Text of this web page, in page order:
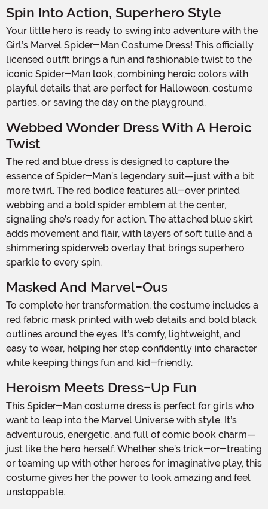
Spin Into Action, Superhero Style
Your little hero is ready to swing into adventure with the
Girl’s Marvel Spider-Man Costume Dress! This officially
licensed outfit brings a fun and fashionable twist to the
iconic Spider-Man look, combining heroic colors with
playful details that are perfect for Halloween, costume
parties, or saving the day on the playground.
Webbed Wonder Dress With A Heroic
Twist
The red and blue dress is designed to capture the
essence of Spider-Man’s legendary suit—just with a bit
more twirl. The red bodice features all-over printed
webbing and a bold spider emblem at the center,
signaling she’s ready for action. The attached blue skirt
adds movement and flair, with layers of soft tulle and a
shimmering spiderweb overlay that brings superhero
sparkle to every spin.
Masked And Marvel-Ous
To complete her transformation, the costume includes a
red fabric mask printed with web details and bold black
outlines around the eyes. It’s comfy, lightweight, and
easy to wear, helping her step confidently into character
while keeping things fun and kid-friendly.
Heroism Meets Dress-Up Fun
This Spider-Man costume dress is perfect for girls who
want to leap into the Marvel Universe with style. It’s
adventurous, energetic, and full of comic book charm—
just like the hero herself. Whether she’s trick-or-treating
or teaming up with other heroes for imaginative play, this
costume gives her the power to look amazing and feel
unstoppable.